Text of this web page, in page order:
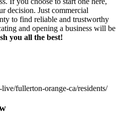
decision. Just commercial
to find reliable and trustworthy
and opening a business will be
you all the best!
fullerton-orange-ca/residents/